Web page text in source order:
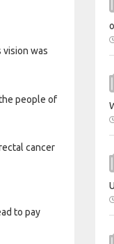
vision was
people of
cancer
to pay